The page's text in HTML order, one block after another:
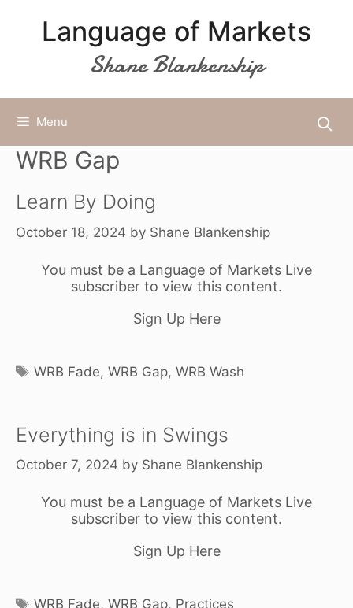
Language of Markets
Shane Blankenship
Menu
WRB Gap
Learn By Doing
October 18, 2024 by Shane Blankenship
You must be a Language of Markets Live
subscriber to view this content.
Sign Up Here
Tags
WRB Fade,WRB Gap,WRB Wash
Everything is in Swings
October 7, 2024 by Shane Blankenship
You must be a Language of Markets Live
subscriber to view this content.
Sign Up Here
Tags
WRB Fade,WRB Gap, Practices